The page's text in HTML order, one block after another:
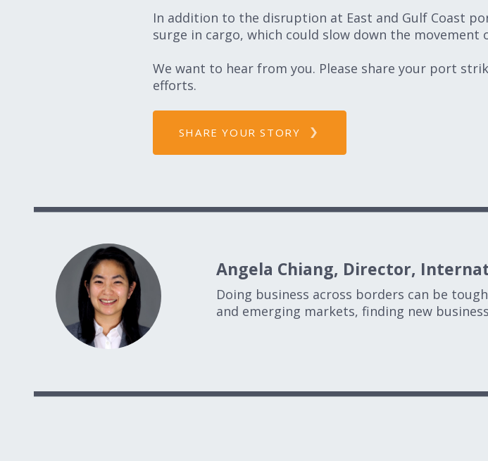
In addition to the disruption at East and Gulf Coast
surge in cargo, which could slow down the movement
We want to hear from you. Please share your port
efforts.
SHARE YOUR STORY
Angela Chiang, Director,
Doing business across borders can be
and emerging markets, finding new